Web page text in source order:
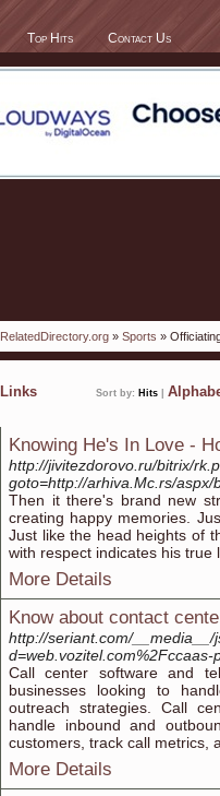
Top Hits Contact Us
RelatedDirectory.org » Sports »
Links Sort by: Hits
Knowing He's In Love -
http://jivitezdorovo.ru/bitrix/
goto=http://arhiva.Mc.rs/
Then it there's brand new
creating happy memories.
Just like the head heights of
with respect indicates his true
More Details
Know about contact
http://seriant.com/
Call center software and
businesses looking to
outreach strategies. Call
handle inbound and
customers, track call metrics,
More Details